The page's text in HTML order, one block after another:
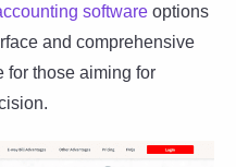
software options
and comprehensive
for those aiming for